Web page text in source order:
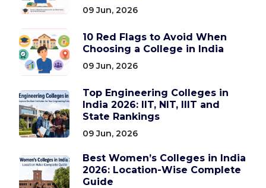
09 Jun, 2026
10 Red Flags to Avoid When
Choosing a College in India
09 Jun, 2026
Top Engineering Colleges in
India 2026: IIT, NIT, IIIT and
State Rankings
09 Jun, 2026
Best Women’s Colleges in India
2026: Location-Wise Complete
Guide